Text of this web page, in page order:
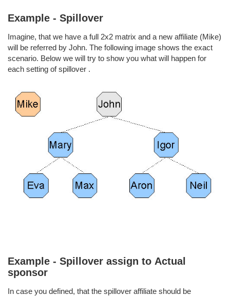
Example - Spillover
Imagine, that we have a full 2x2 matrix and a new affiliate (Mike)
will be referred by John. The following image shows the exact
scenario. Below we will try to show you what will happen for
each setting of spillover .
Example - Spillover assign to Actual
sponsor
In case you defined, that the spillover affiliate should be